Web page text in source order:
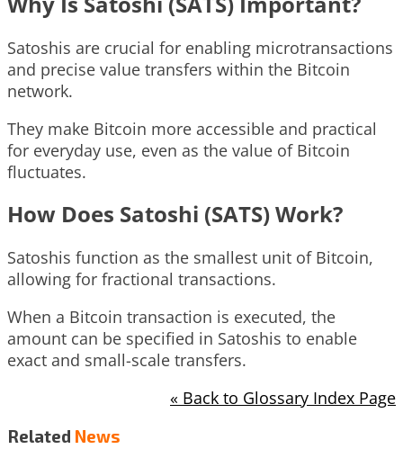
Satoshis are crucial for enabling microtransactions
and precise value transfers within the Bitcoin
network.
They make Bitcoin more accessible and practical
for everyday use, even as the value of Bitcoin
fluctuates.
How Does Satoshi (SATS) Work?
Satoshis function as the smallest unit of Bitcoin,
allowing for fractional transactions.
When a Bitcoin transaction is executed, the
amount can be specified in Satoshis to enable
exact and small-scale transfers.
« Back to Glossary Index Page
Related News